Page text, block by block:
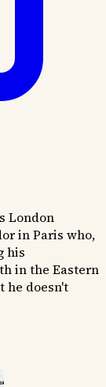
London
in Paris who,
his
in the Eastern
he doesn't